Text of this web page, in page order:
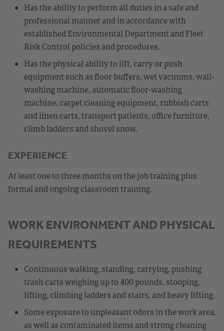
Has the ability to perform all duties in a safe and
professional manner and in accordance with
established Environmental Department and Fleet
Risk Control policies and procedures.
Has the physical ability to lift, carry or push
equipment such as floor buffers, wet vacuums, wall-
washing machine, automatic floor-washing
machine, carpet cleaning equipment, rubbish carts
and linen carts, transport patients, office furniture,
climb ladders and shovel snow.
EXPERIENCE
At least one to three months on the job training plus
formal and ongoing classroom training.
WORK ENVIRONMENT AND PHYSICAL
REQUIREMENTS
Continuous walking, standing, carrying, pushing
trash carts weighing up to 400 pounds, stooping,
lifting, climbing ladders and stairs, and heavy lifting.
Some exposure to unpleasant odors in the work area,
as well as contaminated items and strong cleaning